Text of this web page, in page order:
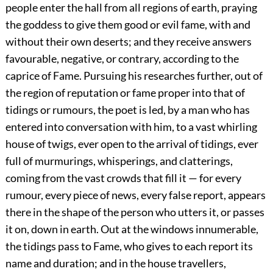
people enter the hall from all regions of earth, praying
the goddess to give them good or evil fame, with and
without their own deserts; and they receive answers
favourable, negative, or contrary, according to the
caprice of Fame. Pursuing his researches further, out of
the region of reputation or fame proper into that of
tidings or rumours, the poet is led, by a man who has
entered into conversation with him, to a vast whirling
house of twigs, ever open to the arrival of tidings, ever
full of murmurings, whisperings, and clatterings,
coming from the vast crowds that fill it — for every
rumour, every piece of news, every false report, appears
there in the shape of the person who utters it, or passes
it on, down in earth. Out at the windows innumerable,
the tidings pass to Fame, who gives to each report its
name and duration; and in the house travellers,